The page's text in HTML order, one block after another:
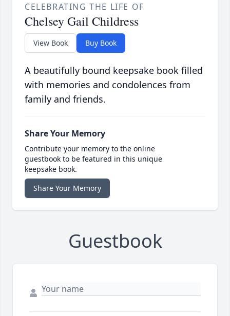
CELEBRATING THE LIFE OF
Chelsey Gail Childress
View Book Buy Book
A beautifully bound keepsake book filled
with memories and condolences from
family and friends.
Share Your Memory
Contribute your memory to the online
guestbook to be featured in this unique
keepsake book.
Share Your Memory
Guestbook